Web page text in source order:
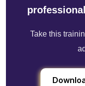
Take this